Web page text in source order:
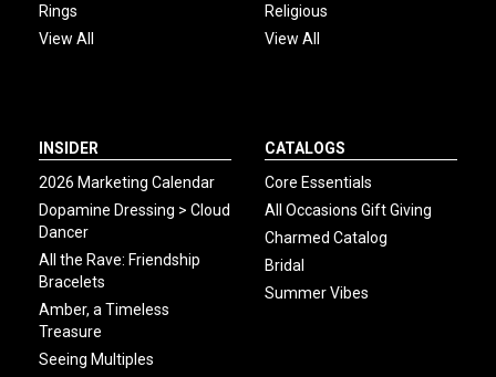
Rings
View All
Religious
View All
INSIDER
2026 Marketing Calendar
Dopamine Dressing > Cloud
Dancer
All the Rave: Friendship
Bracelets
Amber, a Timeless
Treasure
Seeing Multiples
CATALOGS
Core Essentials
All Occasions Gift Giving
Charmed Catalog
Bridal
Summer Vibes